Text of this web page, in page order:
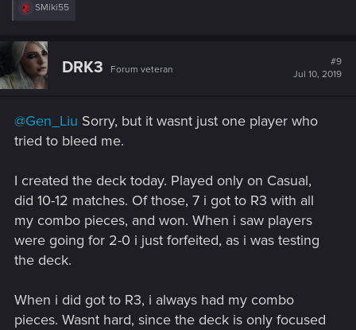
R
c
t
i
o
:
SMiki55
DRK3 Forum veteran
#9
Jul 10, 2019
@Gen_Liu Sorry, but it wasnt just one player who
tried to bleed me.
I created the deck today. Played only on Casual,
did 10-12 matches. Of those, 7 i got to R3 with all
my combo pieces, and won. When i saw players
were going for 2-0 i just forfeited, as i was testing
the deck.
When i did got to R3, i always had my combo
pieces. Wasnt hard, since the deck is only focused